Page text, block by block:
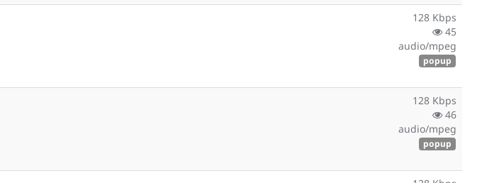
128 Kbps
45
audio/mpeg
popup
128 Kbps
46
audio/mpeg
popup